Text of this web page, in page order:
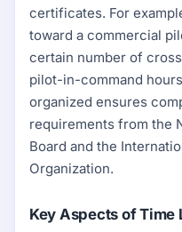
certificates. For
toward a commercial
certain number of
pilot-in-command
organized ensures
requirements from the
Board and the
Organization.
Key Aspects of Time